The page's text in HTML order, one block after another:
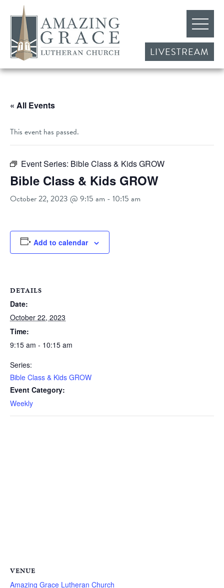
LIVESTREAM
« All Events
This event has passed.
Event Series: Bible Class & Kids GROW
Bible Class & Kids GROW
October 22, 2023 @ 9:15 am - 10:15 am
Add to calendar
DETAILS
Date:
October 22, 2023
Time:
9:15 am - 10:15 am
Series:
Bible Class & Kids GROW
Event Category:
Weekly
VENUE
Amazing Grace Lutheran Church